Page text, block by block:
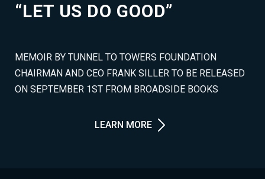
“LET US DO GOOD”
MEMOIR BY TUNNEL TO TOWERS FOUNDATION
CHAIRMAN AND CEO FRANK SILLER TO BE RELEASED
ON SEPTEMBER 1ST FROM BROADSIDE BOOKS
LEARN MORE